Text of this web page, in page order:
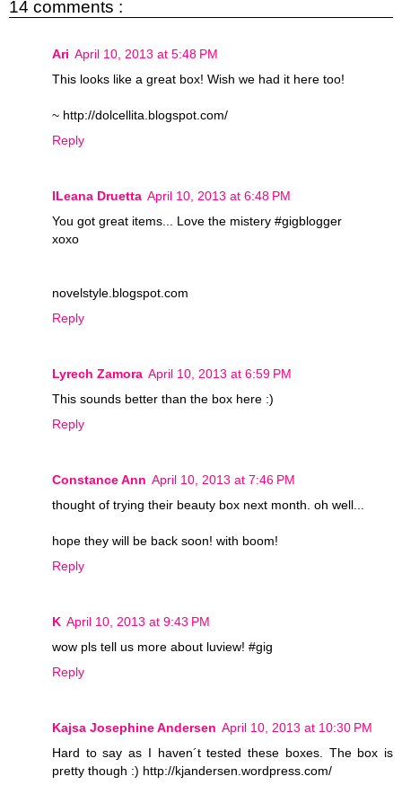
14 comments :
Ari April 10, 2013 at 5:48 PM
This looks like a great box! Wish we had it here too!
~ http://dolcellita.blogspot.com/
Reply
ILeana Druetta April 10, 2013 at 6:48 PM
You got great items... Love the mistery #gigblogger
xoxo
novelstyle.blogspot.com
Reply
Lyrech Zamora April 10, 2013 at 6:59 PM
This sounds better than the box here :)
Reply
Constance Ann April 10, 2013 at 7:46 PM
thought of trying their beauty box next month. oh well...
hope they will be back soon! with boom!
Reply
K April 10, 2013 at 9:43 PM
wow pls tell us more about luview! #gig
Reply
Kajsa Josephine Andersen April 10, 2013 at 10:30 PM
Hard to say as I haven´t tested these boxes. The box is
pretty though :) http://kjandersen.wordpress.com/